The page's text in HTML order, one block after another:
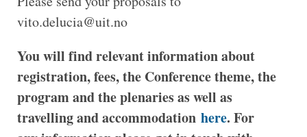
vito.delucia@uit.no
You will find relevant information about
registration, fees, the Conference theme, the
program and the plenaries as well as
travelling and accommodation here. For